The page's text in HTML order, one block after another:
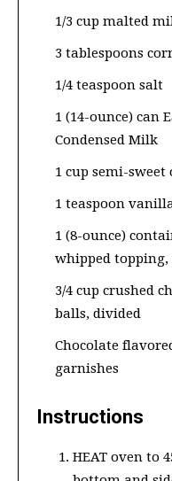
1/3 cup malted
3 tablespoons
1/4 teaspoon salt
1 (14-ounce) can
Condensed Milk
1 cup semi-sweet
1 teaspoon
1 (8-ounce)
whipped
3/4 cup crushed
balls, divided
Chocolate
garnishes
Instructions
HEAT oven to